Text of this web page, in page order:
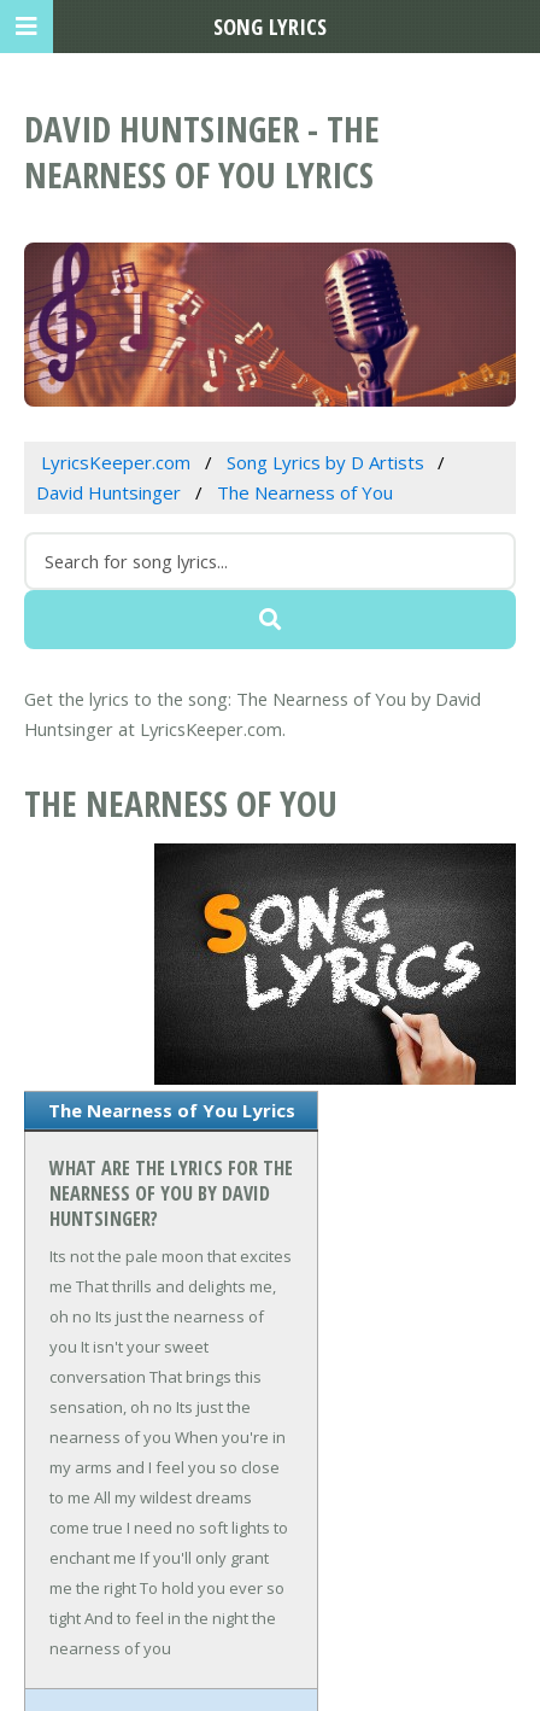
DAVID HUNTSINGER - THE
NEARNESS OF YOU LYRICS
LyricsKeeper.com
Song Lyrics by D Artists
David Huntsinger
The Nearness of You
Get the lyrics to the song: The Nearness of You by David
Huntsinger at LyricsKeeper.com.
THE NEARNESS OF YOU
The Nearness of You Lyrics
WHAT ARE THE LYRICS FOR THE
NEARNESS OF YOU BY DAVID
HUNTSINGER?
Its not the pale moon that excites
me That thrills and delights me,
oh no Its just the nearness of
you It isn't your sweet
conversation That brings this
sensation, oh no Its just the
nearness of you When you're in
my arms and I feel you so close
to me All my wildest dreams
come true I need no soft lights to
enchant me If you'll only grant
me the rightTo hold you ever so
tightAnd to feel in the night the
nearness of you
SONG LYRICS